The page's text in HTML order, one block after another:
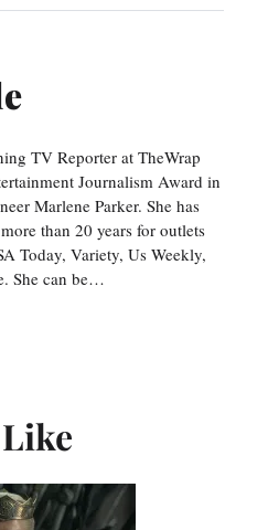
TV Reporter at TheWrap
Journalism Award in
Marlene Parker. She has
than 20 years for outlets
Today, Variety, Us Weekly,
She can be…